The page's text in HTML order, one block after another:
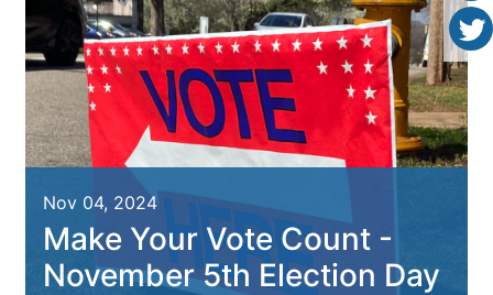
Nov 04, 2024
Make Your Vote Count -
November 5th Election Day